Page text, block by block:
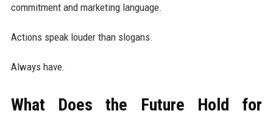
commitment and marketing language.
Actions speak louder than slogans.
Always have.
What Does the Future Hold for